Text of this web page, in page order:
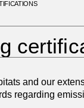
and our
regarding